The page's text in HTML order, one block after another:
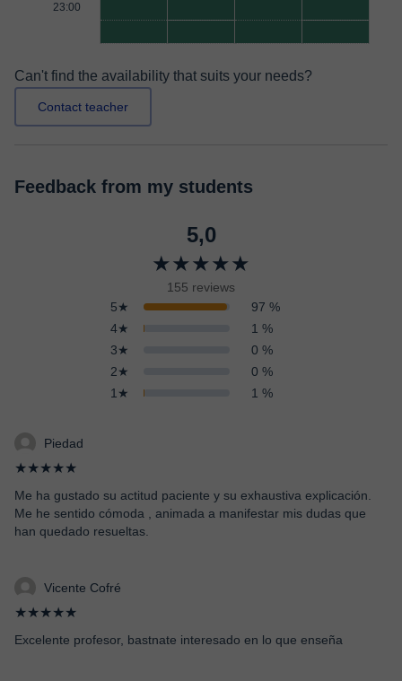
23:00
Can't find the availability that suits your needs?
Contact teacher
Feedback from my students
5,0
★★★★★
155 reviews
5★
97 %
4★
1 %
3★
0 %
2★
0 %
1★
1 %
Piedad
★★★★★
Me ha gustado su actitud paciente y su exhaustiva explicación.
Me he sentido cómoda , animada a manifestar mis dudas que
han quedado resueltas.
Vicente Cofré
★★★★★
Excelente profesor, bastnate interesado en lo que enseña